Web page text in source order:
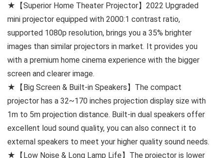
★【Superior Home Theater Projector】2022 Upgraded
mini projector equipped with 2000:1 contrast ratio,
supported 1080p resolution, brings you a 35% brighter
images than similar projectors in market. It provides you
with a premium home cinema experience with the bigger
screen and clearer image.
★【Big Screen & Built-in Speakers】The compact
projector has a 32~170 inches projection display size with
1m to 5m projection distance. Built-in dual speakers offer
excellent loud sound quality, you can also connect it to
external speakers to meet your higher quality sound needs.
★【Low Noise & Long Lamp Life】The projector is lower